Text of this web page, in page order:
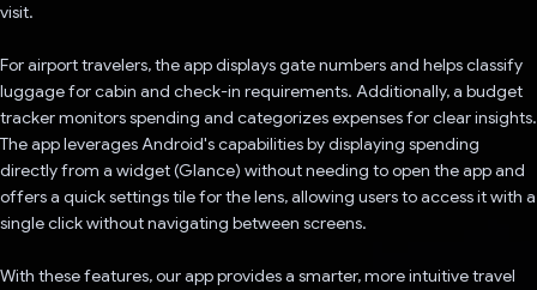
visit.
For airport travelers, the app displays gate numbers and helps classify
luggage for cabin and check-in requirements. Additionally, a budget
tracker monitors spending and categorizes expenses for clear insights.
The app leverages Android's capabilities by displaying spending
directly from a widget (Glance) without needing to open the app and
offers a quick settings tile for the lens, allowing users to access it with a
single click without navigating between screens.
With these features, our app provides a smarter, more intuitive travel